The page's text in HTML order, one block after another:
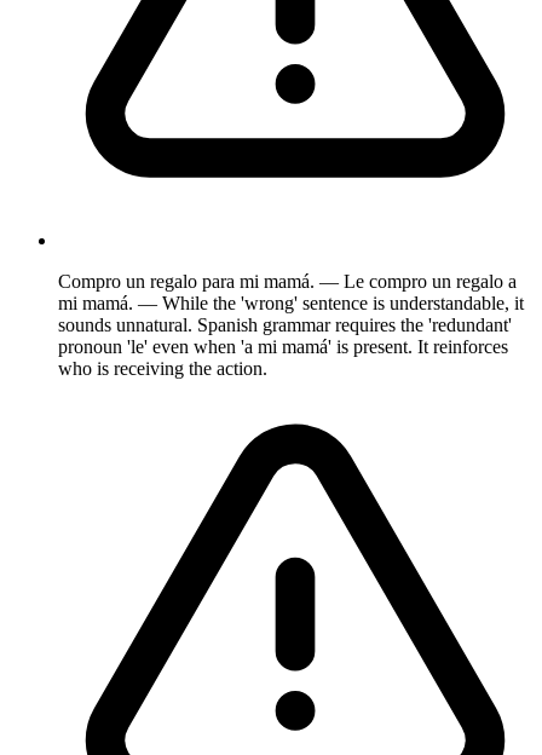
Compro un regalo para mi mamá. — Le compro un regalo a
mi mamá. — While the 'wrong' sentence is understandable, it
sounds unnatural. Spanish grammar requires the 'redundant'
pronoun 'le' even when 'a mi mamá' is present. It reinforces
who is receiving the action.